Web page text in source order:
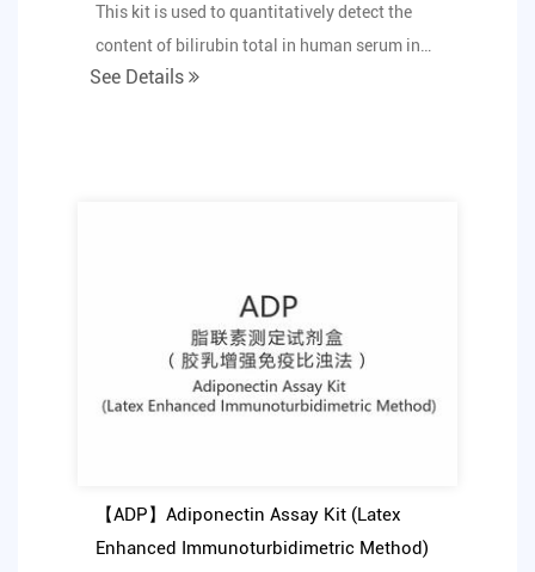
This kit is used to quantitatively detect the
content of bilirubin total in human serum in
vitro.
See Details
【ADP】Adiponectin Assay Kit (Latex
Enhanced Immunoturbidimetric Method)